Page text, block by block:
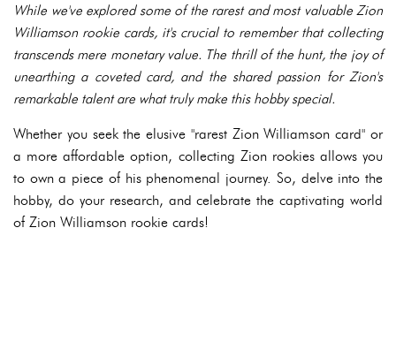
While we've explored some of the rarest and most valuable Zion
Williamson rookie cards, it's crucial to remember that collecting
transcends mere monetary value. The thrill of the hunt, the joy of
unearthing a coveted card, and the shared passion for Zion's
remarkable talent are what truly make this hobby special.
Whether you seek the elusive "rarest Zion Williamson card" or
a more affordable option, collecting Zion rookies allows you
to own a piece of his phenomenal journey. So, delve into the
hobby, do your research, and celebrate the captivating world
of Zion Williamson rookie cards!